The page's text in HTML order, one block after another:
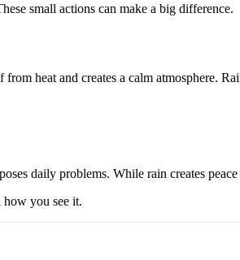
small actions can make a big difference.
heat and creates a calm atmosphere.
daily problems. While rain creates
how you see it.